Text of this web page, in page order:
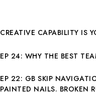
CREATIVE CAPABILITY IS
EP 24: WHY THE BEST
EP 22: GB SKIP
PAINTED NAILS. BROKEN